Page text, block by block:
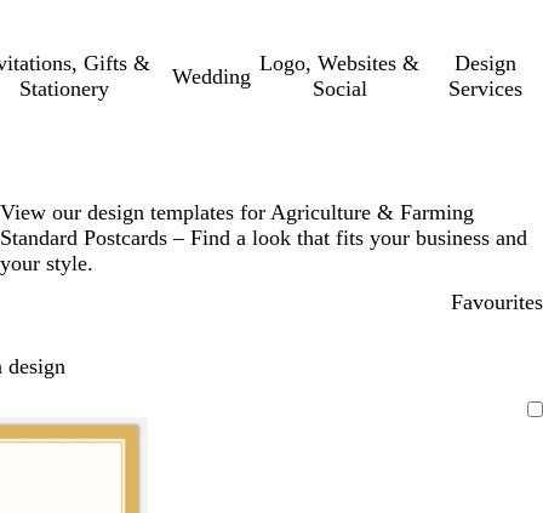
Gifts &
Stationery
Wedding
Logo, Websites &
Social
Design
Services
View our design templates for Agriculture & Farming
Standard Postcards – Find a look that fits your business and
your style.
Favourites
design